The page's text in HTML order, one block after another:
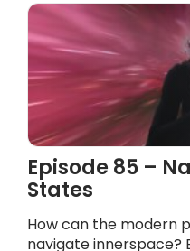
Episode 85 –
States
How can the modern
navigate innerspace?